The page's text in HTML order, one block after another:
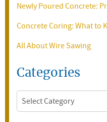
Newly Poured Concrete:
Concrete Coring: What to
All About Wire Sawing
Categories
Categories